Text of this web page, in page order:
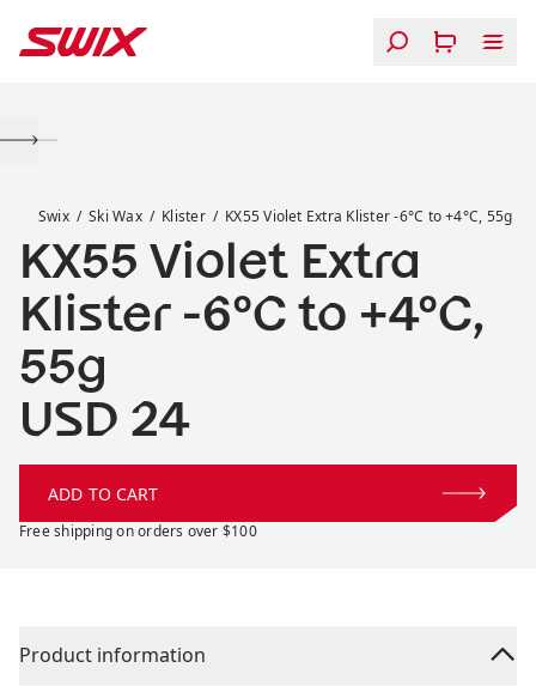
Swix Ski Wax Klister KX55 Violet Extra Klister -6°C to +4°C, 55g
KX55 Violet Extra
Klister -6°C to +4°C,
55g
Price:
USD 24
ADD TO CART
Free shipping on orders over $100
Product information